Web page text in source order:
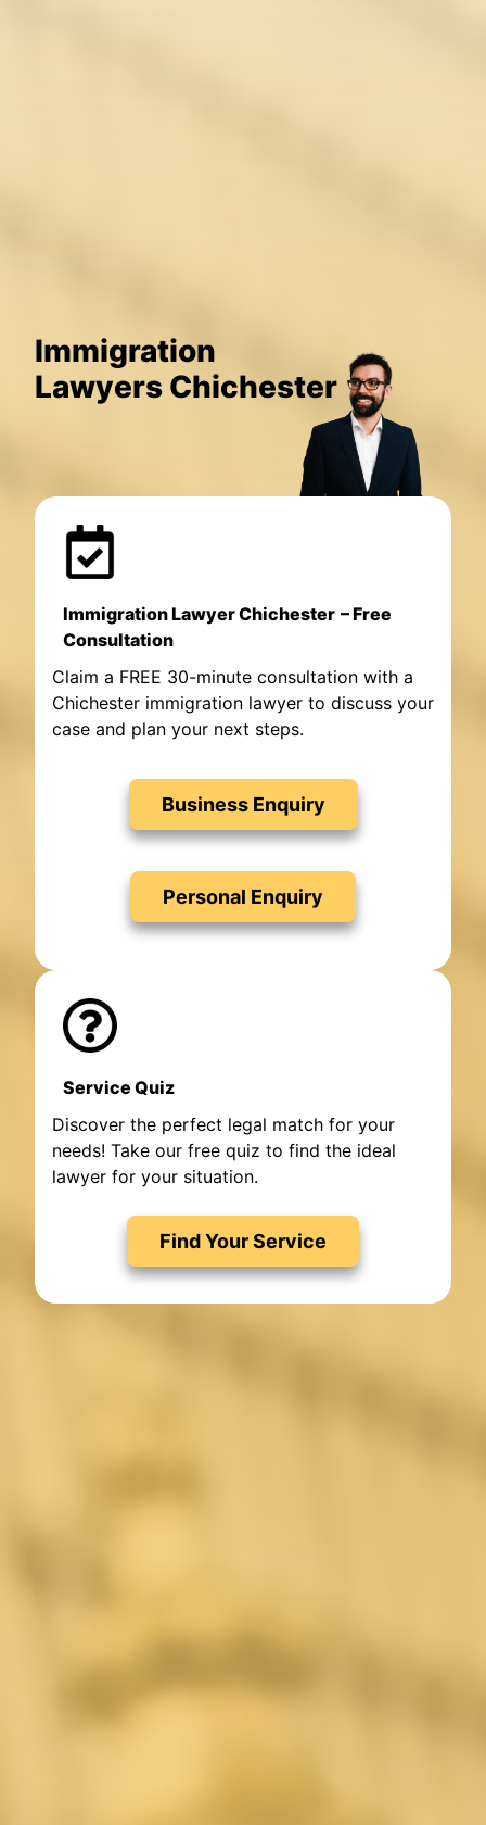
Immigration
Lawyers Chichester
Immigration Lawyer Chichester – Free
Consultation
Claim a FREE 30-minute consultation with a
Chichester immigration lawyer to discuss your
case and plan your next steps.
Business Enquiry
Personal Enquiry
Service Quiz
Discover the perfect legal match for your
needs! Take our free quiz to find the ideal
lawyer for your situation.
Find Your Service